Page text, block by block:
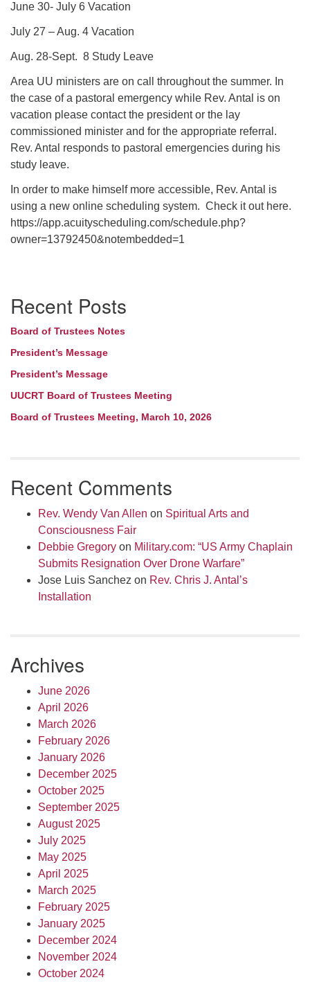
June 30- July 6 Vacation
July 27 – Aug. 4 Vacation
Aug. 28-Sept. 8 Study Leave
Area UU ministers are on call throughout the summer. In
the case of a pastoral emergency while Rev. Antal is on
vacation please contact the president or the lay
commissioned minister and for the appropriate referral.
Rev. Antal responds to pastoral emergencies during his
study leave.
In order to make himself more accessible, Rev. Antal is
using a new online scheduling system. Check it out here.
https://app.acuityscheduling.com/schedule.php?
owner=13792450&notembedded=1
Navigation
Recent Posts
Board of Trustees Notes
President’s Message
President’s Message
UUCRT Board of Trustees Meeting
Board of Trustees Meeting, March 10, 2026
Recent Comments
Rev. Wendy Van Allen on Spiritual Arts and
Consciousness Fair
Debbie Gregory on Military.com: “US Army Chaplain
Submits Resignation Over Drone Warfare”
Jose Luis Sanchez on Rev. Chris J. Antal’s
Installation
Archives
June 2026
April 2026
March 2026
February 2026
January 2026
December 2025
October 2025
September 2025
August 2025
July 2025
May 2025
April 2025
March 2025
February 2025
January 2025
December 2024
November 2024
October 2024